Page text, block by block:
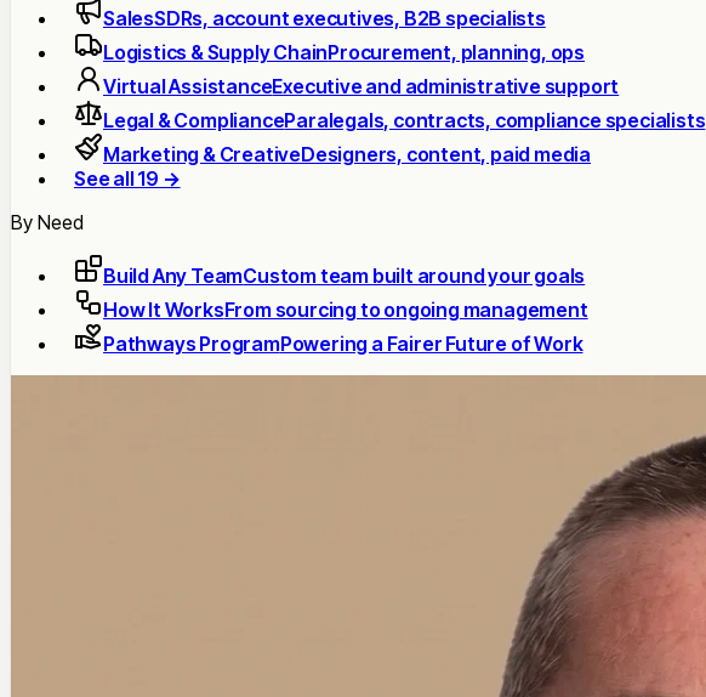
SalesSDRs, account executives, B2B specialists
Logistics & Supply ChainProcurement, planning, ops
Virtual AssistanceExecutive and administrative support
Legal & ComplianceParalegals, contracts, compliance specialists
Marketing & CreativeDesigners, content, paid media
See all 19 →
By Need
Build Any TeamCustom team built around your goals
How It WorksFrom sourcing to ongoing management
Pathways ProgramPowering a Fairer Future of Work